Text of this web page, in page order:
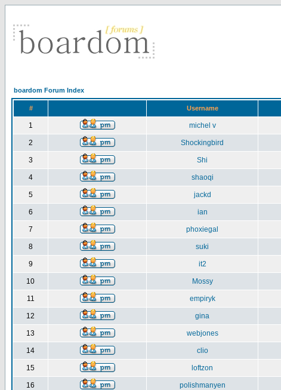
boardom Forum Index
# Username
1 michel v
2 Shockingbird
3 Shi
4 shaoqi
5 jackd
6 ian
7 phoxiegal
8 suki
9 it2
10 Mossy
11 empiryk
12 gina
13 webjones
14 clio
15 loftzon
16 polishmanyen